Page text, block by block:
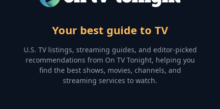
Your best guide to TV
U.S. TV listings, streaming guides, and editor-picked
recommendations from On TV Tonight, helping you
find the best shows, movies, channels, and
streaming services to watch.